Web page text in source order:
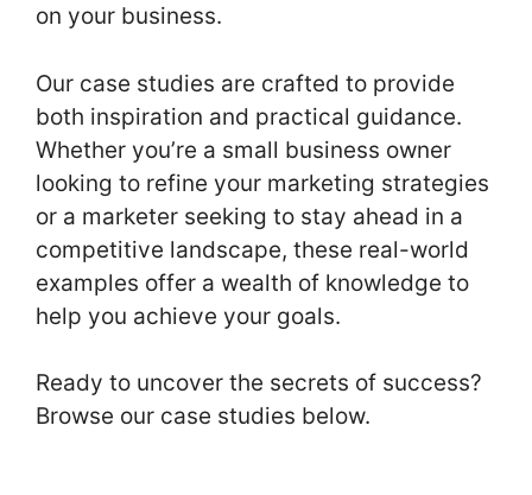
on your business.
Our case studies are crafted to provide
both inspiration and practical guidance.
Whether you’re a small business owner
looking to refine your marketing strategies
or a marketer seeking to stay ahead in a
competitive landscape, these real-world
examples offer a wealth of knowledge to
help you achieve your goals.
Ready to uncover the secrets of success?
Browse our case studies below.